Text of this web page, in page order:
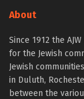
About
Since 1912 the
for the Jewish
Jewish
in Duluth,
between the